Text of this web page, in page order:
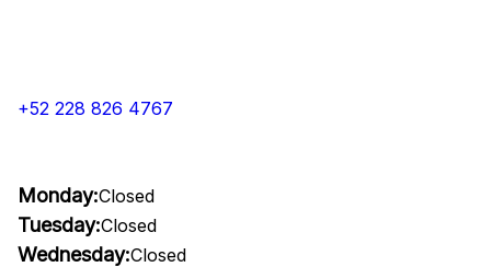
+52 228 826 4767
Monday:Closed
Tuesday:Closed
Wednesday:Closed